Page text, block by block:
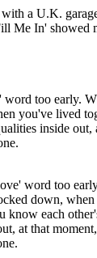
a U.K.
Me In' showed
word too
down,
know each
at that